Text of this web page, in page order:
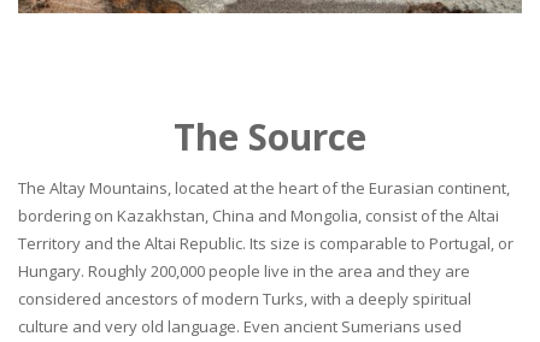
The Source
The Altay Mountains, located at the heart of the Eurasian continent,
bordering on Kazakhstan, China and Mongolia, consist of the Altai
Territory and the Altai Republic. Its size is comparable to Portugal, or
Hungary. Roughly 200,000 people live in the area and they are
considered ancestors of modern Turks, with a deeply spiritual
culture and very old language. Even ancient Sumerians used